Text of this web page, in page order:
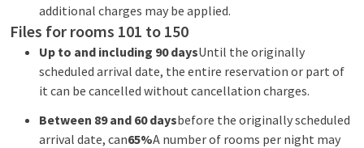
additional charges may be applied.
Files for rooms 101 to 150
Up to and including 90 daysUntil the originally
scheduled arrival date, the entire reservation or part of
it can be cancelled without cancellation charges.
Between 89 and 60 daysbefore the originally scheduled
arrival date, can65%A number of rooms per night may